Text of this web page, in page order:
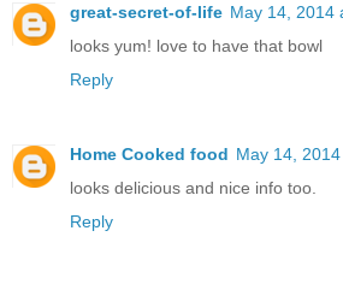
great-secret-of-life May 14, 2014
looks yum! love to have that bowl
Reply
Home Cooked food May 14,
looks delicious and nice info too.
Reply